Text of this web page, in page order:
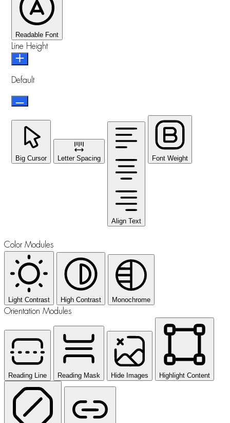
Readable Font
Line Height
Default
Big Cursor Letter Spacing
Align Text
Font Weight
Color Modules
Light Contrast High Contrast Monochrome
Orientation Modules
Reading Line Reading Mask Hide Images Highlight Content